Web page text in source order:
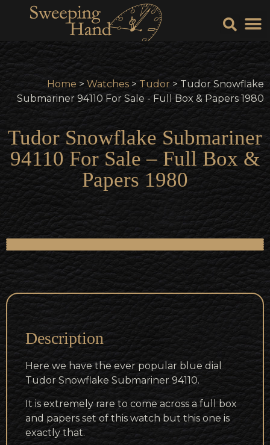
Home > Watches >Tudor > Tudor Snowflake
Submariner 94110 For Sale - Full Box & Papers 1980
Tudor Snowflake Submariner
94110 For Sale – Full Box &
Papers 1980
Description
Here we have the ever popular blue dial
Tudor Snowflake Submariner 94110.
It is extremely rare to come across a full box
and papers set of this watch but this one is
exactly that.